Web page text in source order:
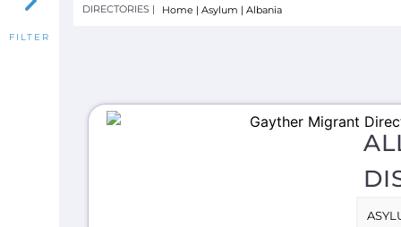
FILTER
DIRECTORIES | Home |Asylum |Albania